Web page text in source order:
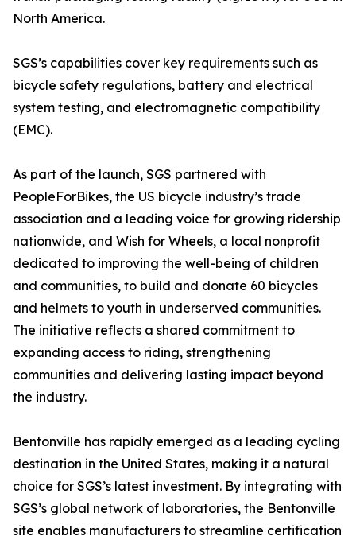
North America.
SGS’s capabilities cover key requirements such as
bicycle safety regulations, battery and electrical
system testing, and electromagnetic compatibility
(EMC).
As part of the launch, SGS partnered with
PeopleForBikes, the US bicycle industry’s trade
association and a leading voice for growing ridership
nationwide, and Wish for Wheels, a local nonprofit
dedicated to improving the well-being of children
and communities, to build and donate 60 bicycles
and helmets to youth in underserved communities.
The initiative reflects a shared commitment to
expanding access to riding, strengthening
communities and delivering lasting impact beyond
the industry.
Bentonville has rapidly emerged as a leading cycling
destination in the United States, making it a natural
choice for SGS’s latest investment. By integrating with
SGS’s global network of laboratories, the Bentonville
site enables manufacturers to streamline certification